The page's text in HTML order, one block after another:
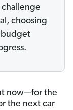
challenge
choosing
now—for the
the next car